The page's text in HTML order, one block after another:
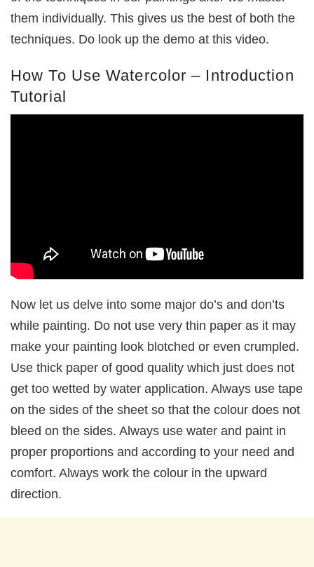
them individually. This gives us the best of both the
techniques. Do look up the demo at this video.
How To Use Watercolor – Introduction
Tutorial
Now let us delve into some major do’s and don’ts
while painting. Do not use very thin paper as it may
make your painting look blotched or even crumpled.
Use thick paper of good quality which just does not
get too wetted by water application. Always use tape
on the sides of the sheet so that the colour does not
bleed on the sides. Always use water and paint in
proper proportions and according to your need and
comfort. Always work the colour in the upward
direction.